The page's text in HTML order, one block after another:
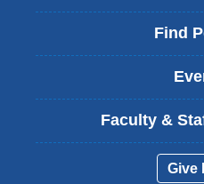
Find
Faculty &
Give